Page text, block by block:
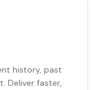
history, past
Deliver faster,